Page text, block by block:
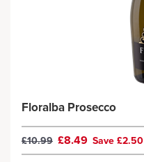
Floralba Prosecco
£10.99 £8.49 Save £2.50